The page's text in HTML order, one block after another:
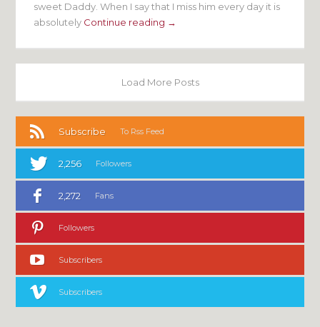
sweet Daddy. When I say that I miss him every day it is
absolutely Continue reading →
Load More Posts
Subscribe To Rss Feed
2,256 Followers
2,272 Fans
Followers
Subscribers
Subscribers